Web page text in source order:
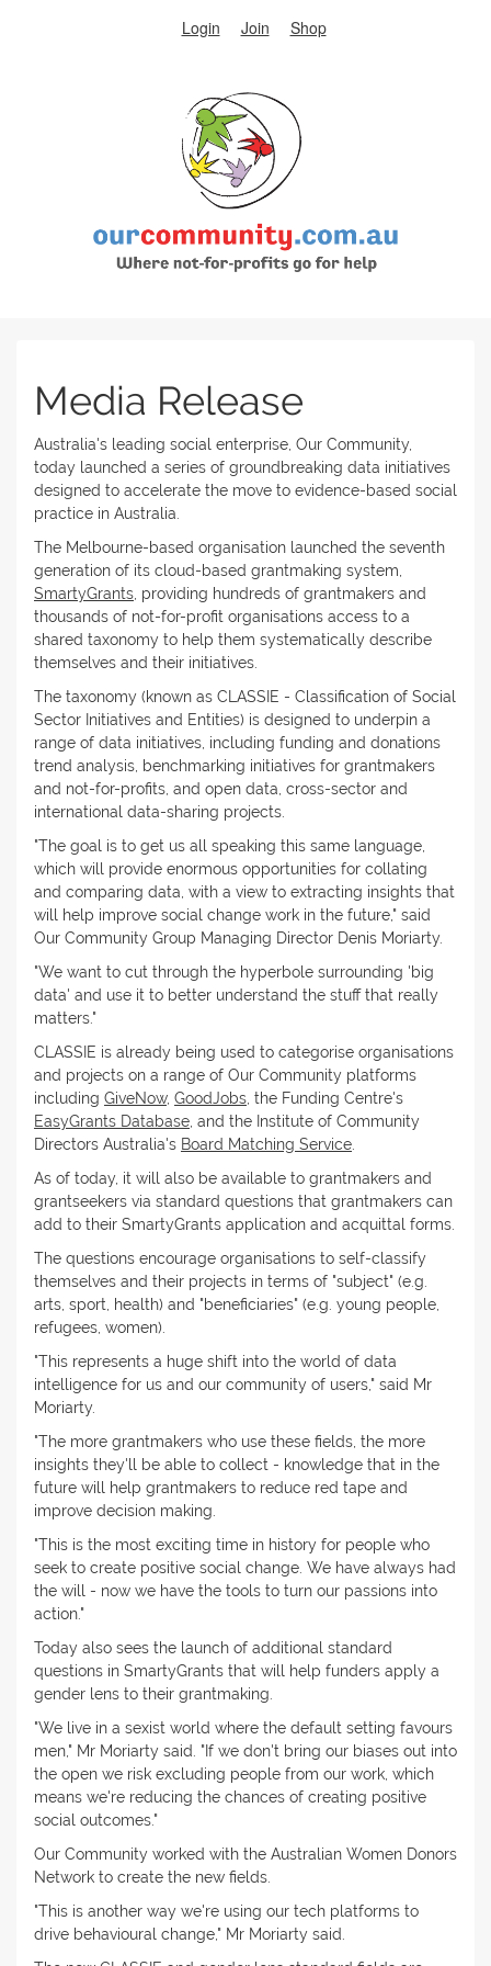
Login Join Shop
Media Release
Australia's leading social enterprise, Our Community,
today launched a series of groundbreaking data initiatives
designed to accelerate the move to evidence-based social
practice in Australia.
The Melbourne-based organisation launched the seventh
generation of its cloud-based grantmaking system,
SmartyGrants , providing hundreds of grantmakers and
thousands of not-for-profit organisations access to a
shared taxonomy to help them systematically describe
themselves and their initiatives.
The taxonomy (known as CLASSIE - Classification of Social
Sector Initiatives and Entities) is designed to underpin a
range of data initiatives, including funding and donations
trend analysis, benchmarking initiatives for grantmakers
and not-for-profits, and open data, cross-sector and
international data-sharing projects.
"The goal is to get us all speaking this same language,
which will provide enormous opportunities for collating
and comparing data, with a view to extracting insights that
will help improve social change work in the future," said
Our Community Group Managing Director Denis Moriarty.
"We want to cut through the hyperbole surrounding 'big
data' and use it to better understand the stuff that really
matters."
CLASSIE is already being used to categorise organisations
and projects on a range of Our Community platforms
including GiveNow, GoodJobs , the Funding Centre's
EasyGrants Database , and the Institute of Community
Directors Australia's Board Matching Service
As of today, it will also be available to grantmakers and
grantseekers via standard questions that grantmakers can
add to their SmartyGrants application and acquittal forms.
The questions encourage organisations to self-classify
themselves and their projects in terms of "subject" (e.g.
arts, sport, health) and "beneficiaries" (e.g. young people,
refugees, women).
"This represents a huge shift into the world of data
intelligence for us and our community of users," said Mr
Moriarty.
"The more grantmakers who use these fields, the more
insights they'll be able to collect - knowledge that in the
future will help grantmakers to reduce red tape and
improve decision making.
"This is the most exciting time in history for people who
seek to create positive social change. We have always had
the will - now we have the tools to turn our passions into
action."
Today also sees the launch of additional standard
questions in SmartyGrants that will help funders apply a
gender lens to their grantmaking.
"We live in a sexist world where the default setting favours
men," Mr Moriarty said. "If we don't bring our biases out into
the open we risk excluding people from our work, which
means we're reducing the chances of creating positive
social outcomes."
Our Community worked with the Australian Women Donors
Network to create the new fields.
"This is another way we're using our tech platforms to
drive behavioural change," Mr Moriarty said.